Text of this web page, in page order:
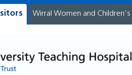
Wirral Women and